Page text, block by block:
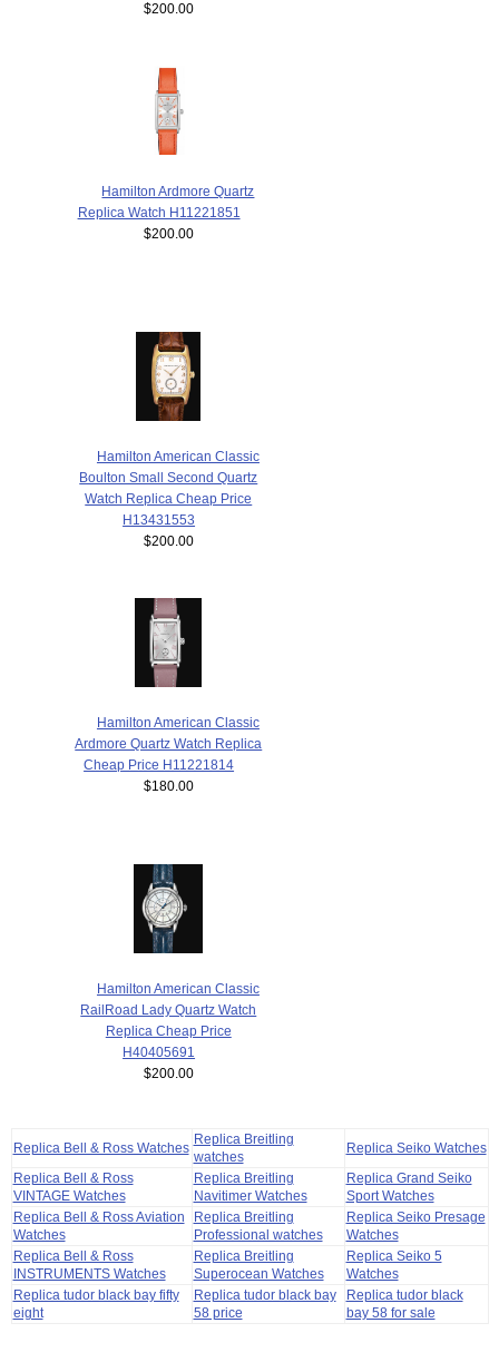
$200.00
Hamilton Ardmore Quartz
Replica Watch H11221851
$200.00
Hamilton American Classic
Boulton Small Second Quartz
Watch Replica Cheap Price
H13431553
$200.00
Hamilton American Classic
Ardmore Quartz Watch Replica
Cheap Price H11221814
$180.00
Hamilton American Classic
RailRoad Lady Quartz Watch
Replica Cheap Price
H40405691
$200.00
Replica Bell & Ross Watches
Replica Breitling
watches
Replica Seiko Watches
Replica Bell & Ross
VINTAGE Watches
Replica Breitling
Navitimer Watches
Replica Grand Seiko
Sport Watches
Replica Bell & Ross Aviation
Watches
Replica Breitling
Professional watches
Replica Seiko Presage
Watches
Replica Bell & Ross
INSTRUMENTS Watches
Replica Breitling
Superocean Watches
Replica Seiko 5
Watches
Replica tudor black bay fifty
eight
Replica tudor black bay
58 price
Replica tudor black
bay 58 for sale